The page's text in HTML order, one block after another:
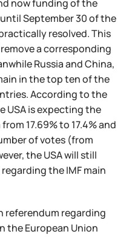
now funding of the
September 30 of the
resolved. This
a corresponding
Russia and China,
in the top ten of the
According to the
USA is expecting the
17.69% to 17.4% and
of votes (from
the USA will still
the IMF main
referendum regarding
the European Union